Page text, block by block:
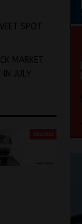
SPOT
MARKET
IN JULY